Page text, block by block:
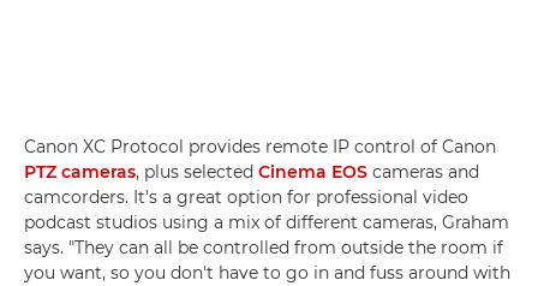
Canon XC Protocol provides remote IP control of Canon
PTZ cameras, plus selected Cinema EOS cameras and
camcorders. It's a great option for professional video
podcast studios using a mix of different cameras, Graham
says. "They can all be controlled from outside the room if
you want, so you don't have to go in and fuss around with